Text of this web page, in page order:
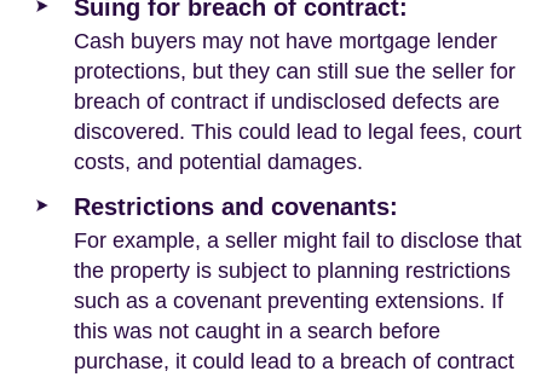
Suing for breach of contract:
Cash buyers may not have mortgage lender
protections, but they can still sue the seller for
breach of contract if undisclosed defects are
discovered. This could lead to legal fees, court
costs, and potential damages.
Restrictions and covenants:
For example, a seller might fail to disclose that
the property is subject to planning restrictions
such as a covenant preventing extensions. If
this was not caught in a search before
purchase, it could lead to a breach of contract